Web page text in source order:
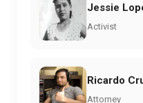
Jessie
Activist
Ricardo
Attorney